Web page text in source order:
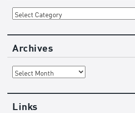
Categories
Archives
Archives
Links